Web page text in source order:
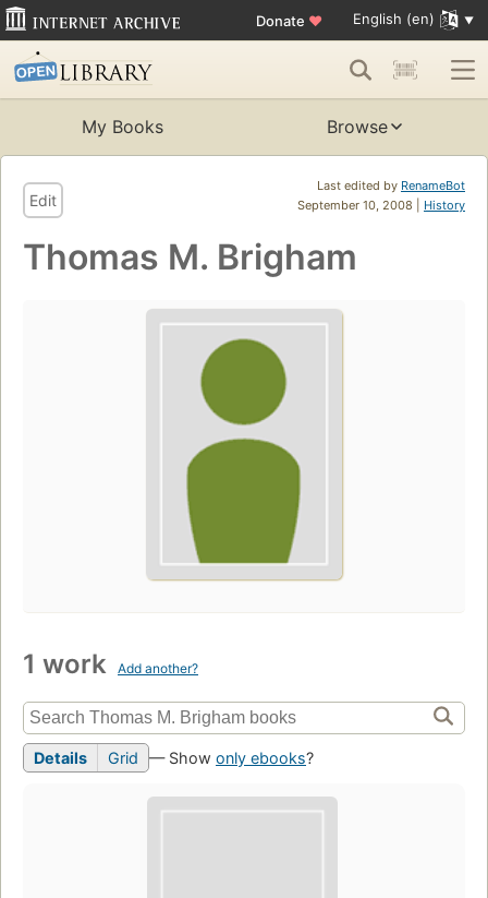
Donate ♥ English (en)
My Books Browse
Last edited by RenameBot
September 10, 2008 | History
Edit
Thomas M. Brigham
1 work Add another?
Details Grid — Show only ebooks?